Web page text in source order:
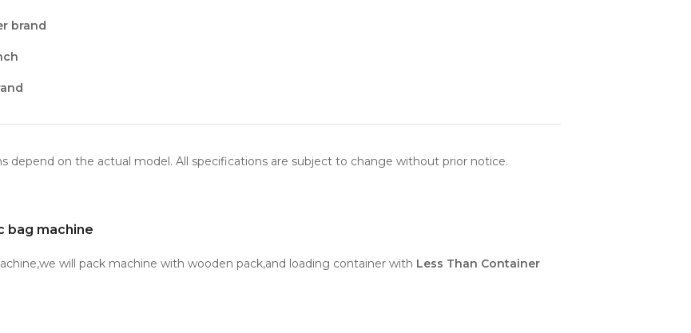
brand
depend on the actual model. All specifications are subject to change without prior notice.
bag machine
will pack machine with wooden pack,and loading container with Less Than Container